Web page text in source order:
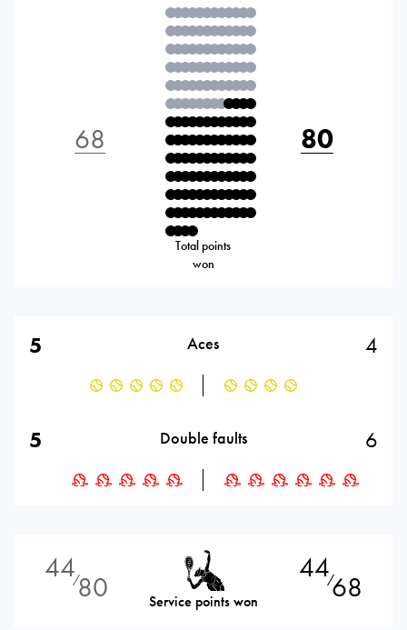
68
Total points
won
80
5 Aces 4
5 Double faults 6
44⁄80 Service points won
44⁄68